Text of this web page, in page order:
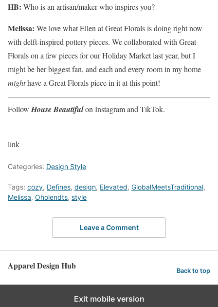
HB: Who is an artisan/maker who inspires you?
Melissa: We love what Ellen at Great Florals is doing right now
with delft-inspired pottery pieces. We collaborated with Great
Florals on a few pieces for our Holiday Market last year, but I
might be her biggest fan, and each and every room in my home
mighthave a Great Florals piece in it at this point!
Follow House Beautifulon Instagram and TikTok.
link
Categories: Design Style
Tags: cozy, Defines, design, Elevated, GlobalMeetsTraditional,
Melissa, Oholendts, style
Leave a Comment
Apparel Design Hub Back to top
Exit mobile version